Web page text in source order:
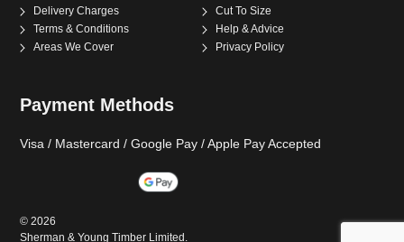
Delivery Charges
Cut To Size
Terms & Conditions
Help & Advice
Areas We Cover
Privacy Policy
Payment Methods
Visa / Mastercard / Google Pay / Apple Pay Accepted
©2026
Sherman & Young Timber Limited.